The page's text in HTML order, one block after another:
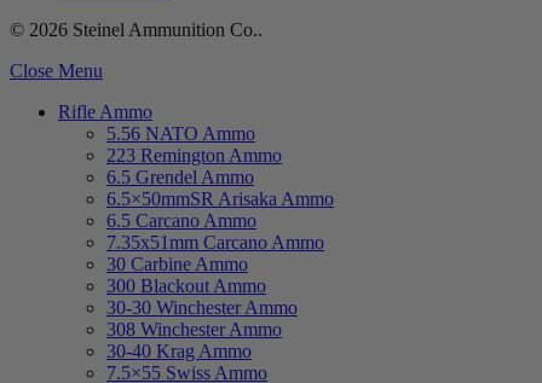
© 2026 Steinel Ammunition Co..
Close Menu
Rifle Ammo
5.56 NATO Ammo
223 Remington Ammo
6.5 Grendel Ammo
6.5×50mmSR Arisaka Ammo
6.5 Carcano Ammo
7.35x51mm Carcano Ammo
30 Carbine Ammo
300 Blackout Ammo
30-30 Winchester Ammo
308 Winchester Ammo
30-40 Krag Ammo
7.5×55 Swiss Ammo